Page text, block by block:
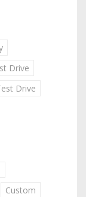
Drive
Drive
Custom